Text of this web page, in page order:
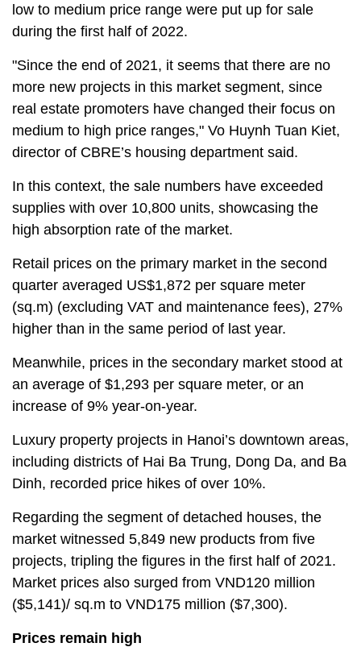
low to medium price range were put up for sale
during the first half of 2022.
"Since the end of 2021, it seems that there are no
more new projects in this market segment, since
real estate promoters have changed their focus on
medium to high price ranges," Vo Huynh Tuan Kiet,
director of CBRE’s housing department said.
In this context, the sale numbers have exceeded
supplies with over 10,800 units, showcasing the
high absorption rate of the market.
Retail prices on the primary market in the second
quarter averaged US$1,872 per square meter
(sq.m) (excluding VAT and maintenance fees), 27%
higher than in the same period of last year.
Meanwhile, prices in the secondary market stood at
an average of $1,293 per square meter, or an
increase of 9% year-on-year.
Luxury property projects in Hanoi’s downtown areas,
including districts of Hai Ba Trung, Dong Da, and Ba
Dinh, recorded price hikes of over 10%.
Regarding the segment of detached houses, the
market witnessed 5,849 new products from five
projects, tripling the figures in the first half of 2021.
Market prices also surged from VND120 million
($5,141)/ sq.m to VND175 million ($7,300).
Prices remain high